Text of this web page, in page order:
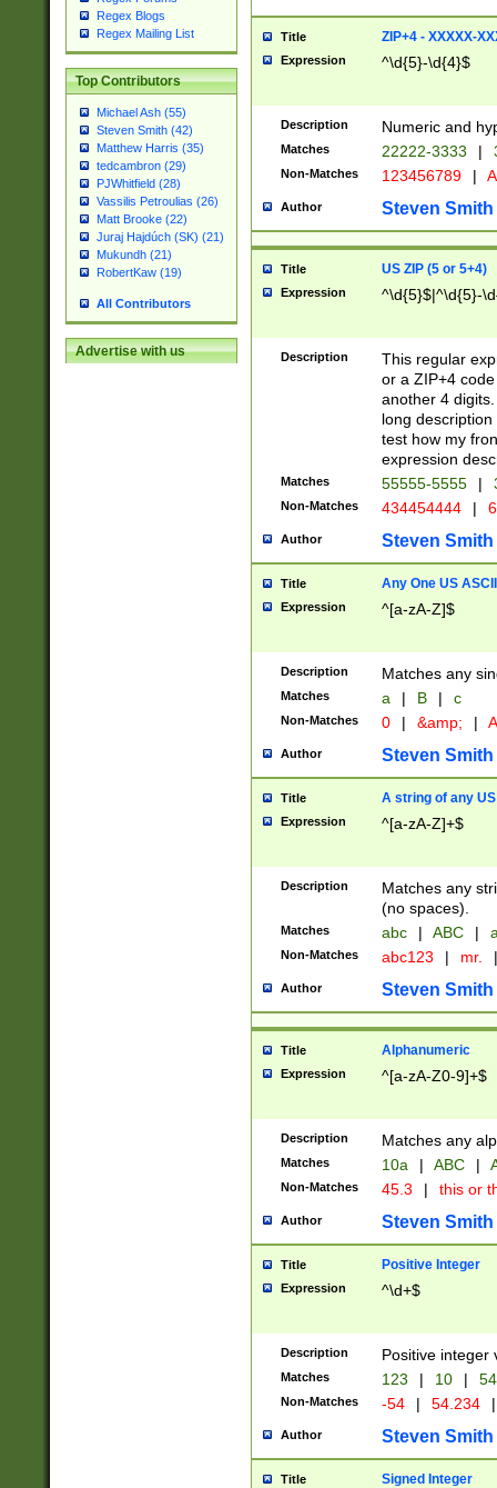
Regex Blogs
Regex Mailing List
Top Contributors
Michael Ash (55)
Steven Smith (42)
Matthew Harris (35)
tedcambron (29)
PJWhitfield (28)
Vassilis Petroulias (26)
Matt Brooke (22)
Juraj Hajdúch (SK) (21)
Mukundh (21)
RobertKaw (19)
All Contributors
Advertise with us
Title ZIP+4 - XXXXX-
Expression ^\d{5}-\d{4}$
Description Numeric and
Matches 22222-3333 |
Non-Matches 123456789 |
Author Steven Smith
Title US ZIP (5 or 5+4)
Expression ^\d{5}$|^\d{5}-
Description
This regular
or a ZIP+4
another 4
long
test how my
expression
Matches 55555-5555 |
Non-Matches 434454444 |
Author Steven Smith
Title Any One US
Expression ^[a-zA-Z]$
Description Matches any
Matches a | B | c
Non-Matches 0 | &amp; |
Author Steven Smith
Title A string of any
Expression ^[a-zA-Z]+$
Description
Matches any
(no spaces).
Matches abc | ABC |
Non-Matches abc123 | mr. |
Author Steven Smith
Title Alphanumeric
Expression ^[a-zA-Z0-9]+$
Description Matches any
Matches 10a | ABC |
Non-Matches 45.3 | this or
Author Steven Smith
Title Positive Integer
Expression ^\d+$
Description Positive integer
Matches 123 | 10 | 54
Non-Matches -54 | 54.234 |
Author Steven Smith
Title Signed Integer